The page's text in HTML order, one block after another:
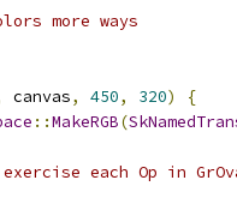
more ways
canvas, 450, 320)
{
::MakeRGB(
each Op in